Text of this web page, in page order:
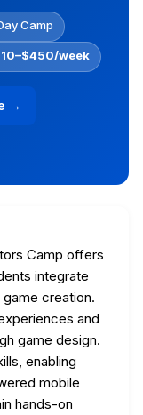
Camp
week
→
Camp offers
integrate
creation.
and
game design.
enabling
mobile
hands-on